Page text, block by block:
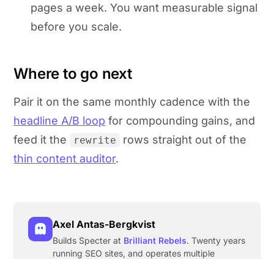
pages a week. You want measurable signal
before you scale.
Where to go next
Pair it on the same monthly cadence with the
headline A/B loop for compounding gains, and
feed it the
rewrite
rows straight out of the
thin content auditor.
Axel Antas-Bergkvist
Builds Specter at Brilliant Rebels. Twenty years
running SEO sites, and operates multiple